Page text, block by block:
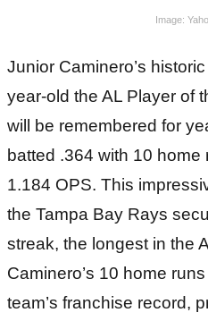
Image:
Junior Caminero’s
year-old the AL Player of
will be remembered for
batted .364 with 10 home
1.184 OPS. This
the Tampa Bay Rays
streak, the longest in the
Caminero’s 10 home
team’s franchise record,